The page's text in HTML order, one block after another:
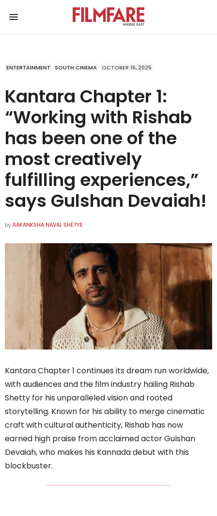
ENTERTAINMENT SOUTH CINEMA OCTOBER 16, 2025
Kantara Chapter 1:
“Working with Rishab
has been one of the
most creatively
fulfilling experiences,”
says Gulshan Devaiah!
byAAKANKSHA NAVAL SHETYE
Kantara Chapter 1 continues its dream run worldwide,
with audiences and the film industry hailing Rishab
Shetty for his unparalleled vision and rooted
storytelling. Known for his ability to merge cinematic
craft with cultural authenticity, Rishab has now
earned high praise from acclaimed actor Gulshan
Devaiah, who makes his Kannada debut with this
blockbuster.